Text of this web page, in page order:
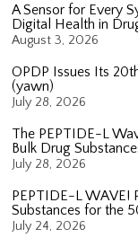
A Sensor for Every
Digital Health in
August 3, 2026
OPDP Issues Its
(yawn)
July 28, 2026
The PEPTIDE-L
Bulk Drug
July 28, 2026
PEPTIDE-L WAVE!
Substances for the
July 24, 2026